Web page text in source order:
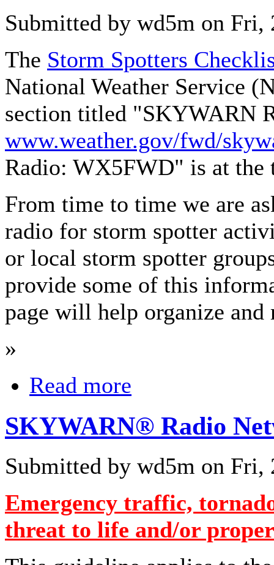
Submitted by wd5m on Fri,
The Storm Spotters
National Weather Service
section titled "SKYWARN
www.weather.gov/fwd/
Radio: WX5FWD" is at the
From time to time we are
radio for storm spotter
or local storm spotter
provide some of this
page will help organize
»
Read more
SKYWARN® Radio
Submitted by wd5m on Fri,
Emergency traffic,
threat to life and/or